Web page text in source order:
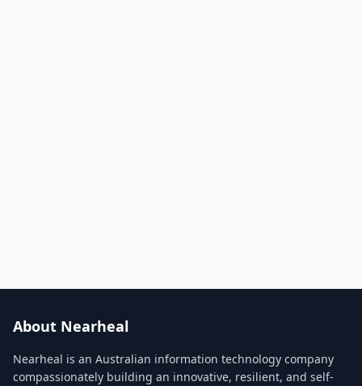
About Nearheal
Nearheal is an Australian information technology company
compassionately building an innovative, resilient, and self-